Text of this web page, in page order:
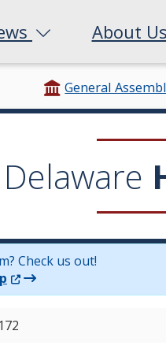
About Us
General
Delaware
Check us out!
(Opens in a new window.)